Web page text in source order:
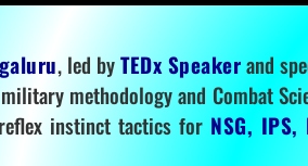
, led byTEDx Speakerand
methodology and Combat
instinct tactics for NSG,